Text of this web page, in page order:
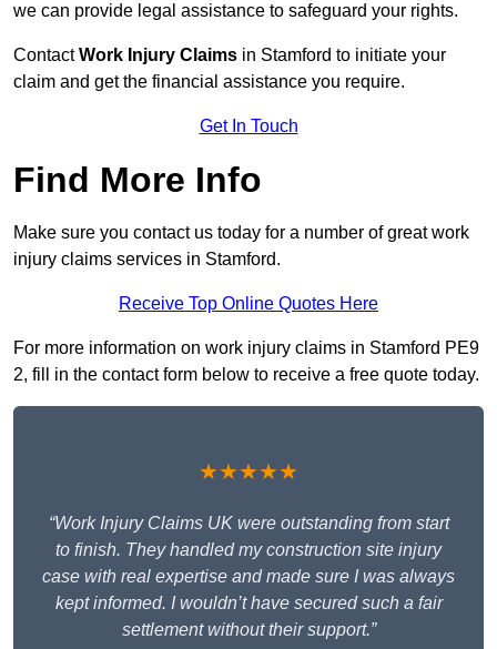
we can provide legal assistance to safeguard your rights.
ContactWork Injury Claims in Stamford to initiate your
claim and get the financial assistance you require.
Get In Touch
Find More Info
Make sure you contact us today for a number of great work
injury claims services in Stamford.
Receive Top Online Quotes Here
For more information on work injury claims in Stamford PE9
2, fill in the contact form below to receive a free quote today.
★★★★★
“Work Injury Claims UK were outstanding from start
to finish. They handled my construction site injury
case with real expertise and made sure I was always
kept informed. I wouldn’t have secured such a fair
settlement without their support.”